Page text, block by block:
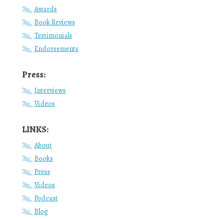
Awards
Book Reviews
Testimonials
Endorsements
Press:
Interviews
Videos
LINKS:
About
Books
Press
Videos
Podcast
Blog